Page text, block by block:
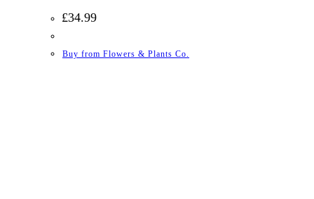
£34.99
Buy from Flowers & Plants Co.